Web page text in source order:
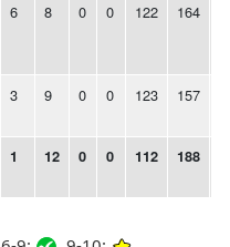
6 8 0 0 122 164
3 9 0 0 123 157
1 12 0 0 112 188